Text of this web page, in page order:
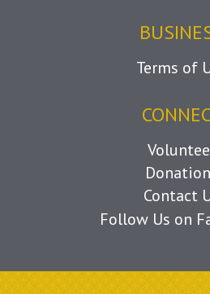
Terms of
Contact
Follow Us on